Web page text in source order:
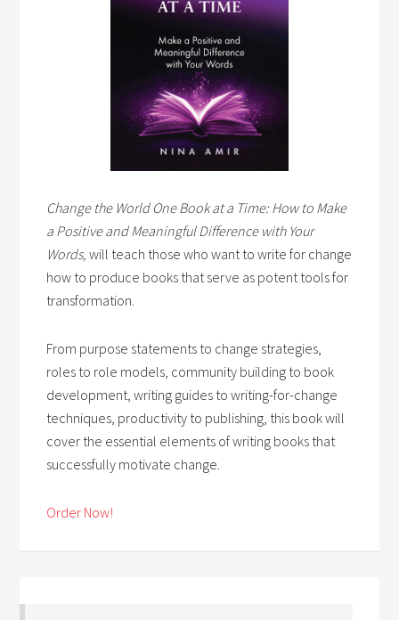
Change the World One Book at a Time: How to Make
a Positive and Meaningful Difference with Your
Words,will teach those who want to write for change
how to produce books that serve as potent tools for
transformation.
From purpose statements to change strategies,
roles to role models, community building to book
development, writing guides to writing-for-change
techniques, productivity to publishing, this book will
cover the essential elements of writing books that
successfully motivate change.
Order Now!